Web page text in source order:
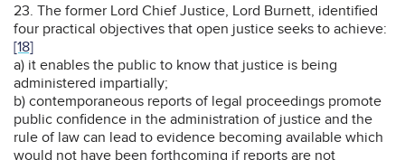
23. The former Lord Chief Justice, Lord Burnett, identified
four practical objectives that open justice seeks to achieve:
[18]
a) it enables the public to know that justice is being
administered impartially;
b) contemporaneous reports of legal proceedings promote
public confidence in the administration of justice and the
rule of law can lead to evidence becoming available which
would not have been forthcoming if reports are not